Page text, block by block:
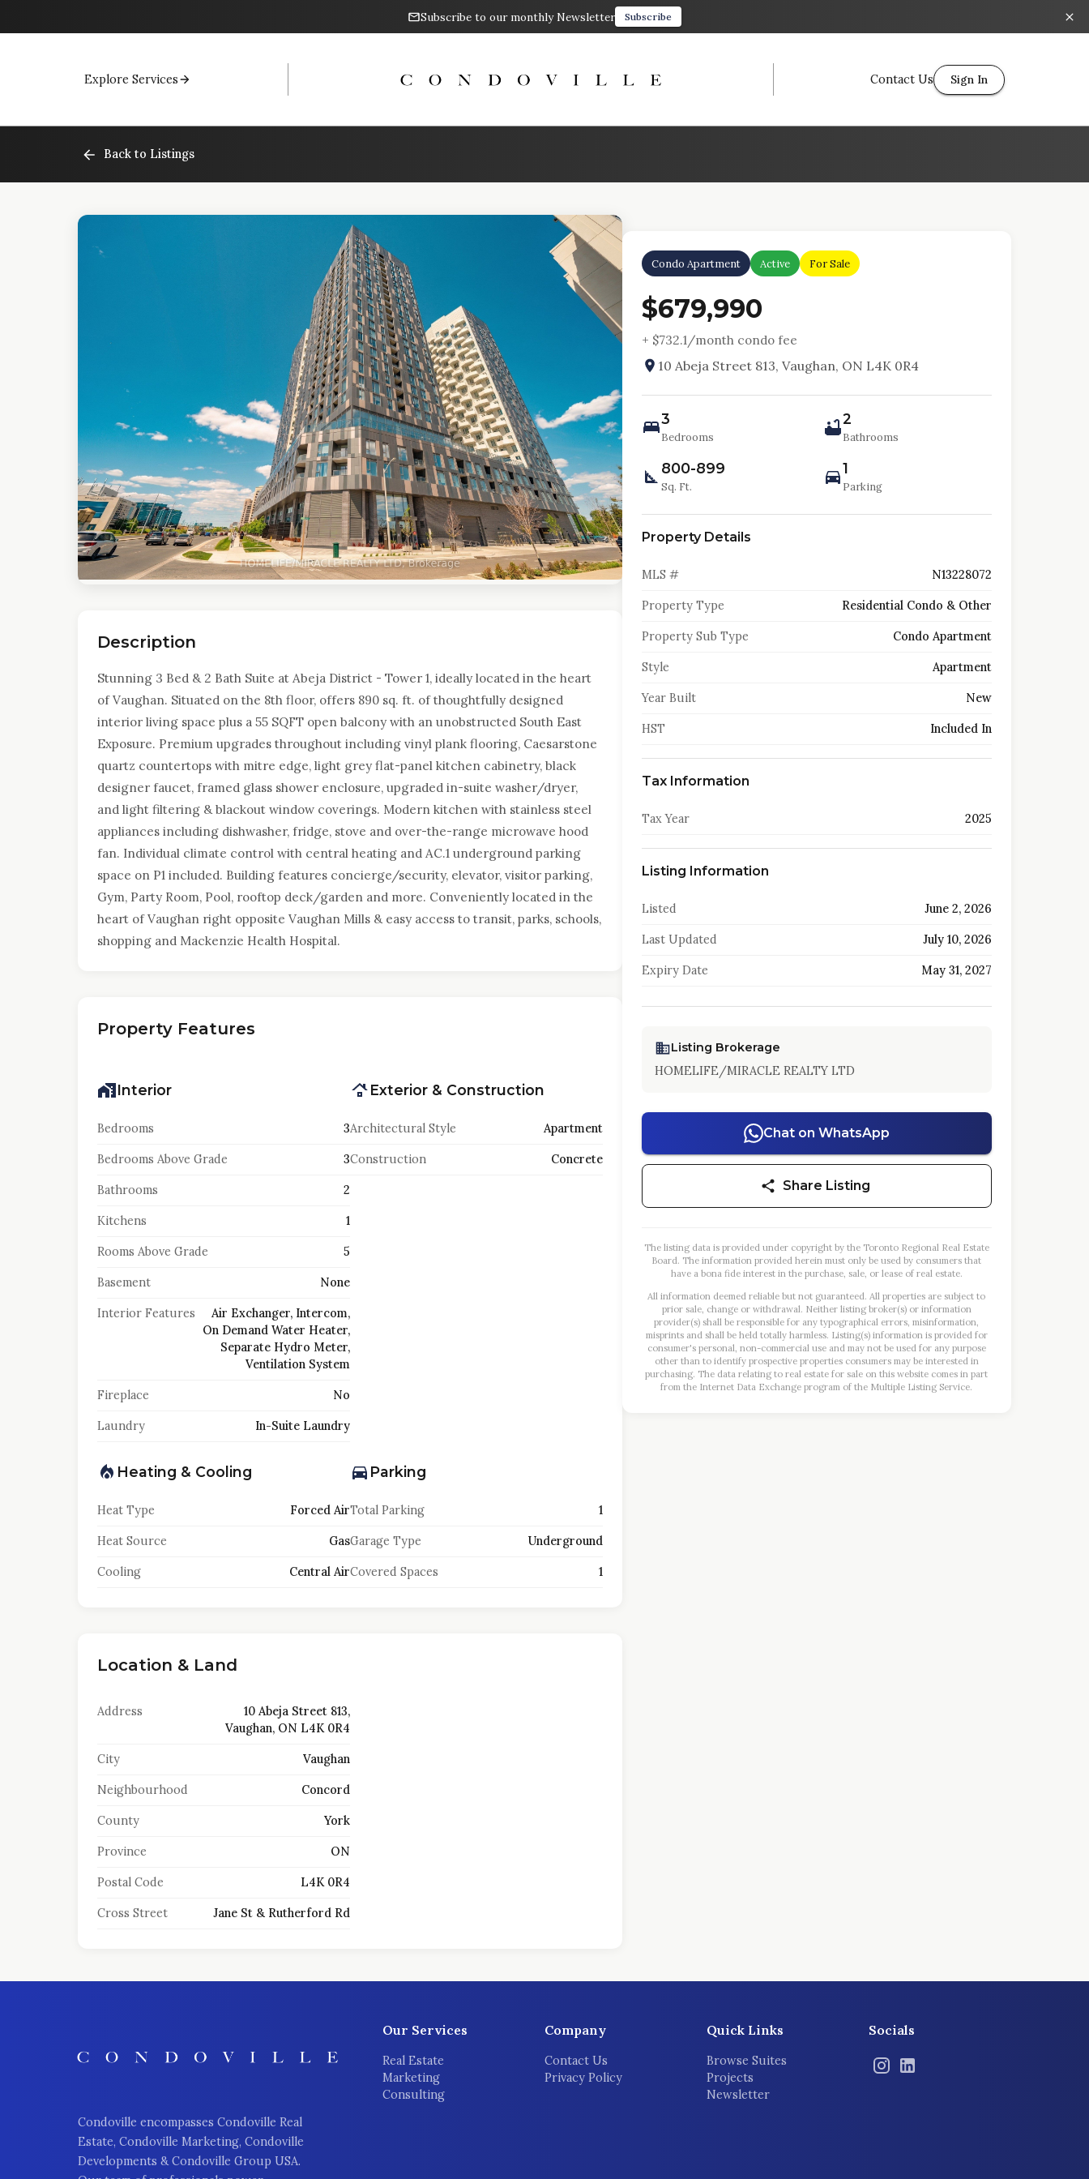
Subscribe to our monthly Newsletter Subscribe
Explore Services Contact Us Sign In
Back to Listings
Description
Stunning 3 Bed & 2 Bath Suite at Abeja District - Tower 1, ideally located in the heart
of Vaughan. Situated on the 8th floor, offers 890 sq. ft. of thoughtfully designed
interior living space plus a 55 SQFT open balcony with an unobstructed South East
Exposure. Premium upgrades throughout including vinyl plank flooring, Caesarstone
quartz countertops with mitre edge, light grey flat-panel kitchen cabinetry, black
designer faucet, framed glass shower enclosure, upgraded in-suite washer/dryer,
and light filtering & blackout window coverings. Modern kitchen with stainless steel
appliances including dishwasher, fridge, stove and over-the-range microwave hood
fan. Individual climate control with central heating and AC.1 underground parking
space on P1 included. Building features concierge/security, elevator, visitor parking,
Gym, Party Room, Pool, rooftop deck/garden and more. Conveniently located in the
heart of Vaughan right opposite Vaughan Mills & easy access to transit, parks, schools,
shopping and Mackenzie Health Hospital.
Property Features
Interior
Bedrooms 3
Bedrooms Above Grade 3
Bathrooms 2
Kitchens 1
Rooms Above Grade 5
Basement None
Interior Features
Air Exchanger, Intercom,
On Demand Water Heater,
Separate Hydro Meter,
Ventilation System
Fireplace No
Laundry In-Suite Laundry
Exterior & Construction
Architectural Style Apartment
Construction Concrete
Heating & Cooling
Heat Type Forced Air
Heat Source Gas
Cooling Central Air
Parking
Total Parking 1
Garage Type Underground
Covered Spaces 1
Location & Land
Address
10 Abeja Street 813,
Vaughan, ON L4K 0R4
City Vaughan
Neighbourhood Concord
County York
Province ON
Postal Code L4K 0R4
Cross Street Jane St & Rutherford Rd
Condo Apartment Active For Sale
$679,990
+ $732.1/month condo fee
10 Abeja Street 813, Vaughan, ON L4K 0R4
3
Bedrooms
2
Bathrooms
800-899
Sq. Ft.
1
Parking
Property Details
MLS # N13228072
Property Type Residential Condo & Other
Property Sub Type Condo Apartment
Style Apartment
Year Built New
HST Included In
Tax Information
Tax Year 2025
Listing Information
Listed June 2, 2026
Last Updated July 10, 2026
Expiry Date May 31, 2027
Listing Brokerage
HOMELIFE/MIRACLE REALTY LTD
Chat on WhatsApp
Share Listing
The listing data is provided under copyright by the Toronto Regional Real Estate
Board. The information provided herein must only be used by consumers that
have a bona fide interest in the purchase, sale, or lease of real estate.
All information deemed reliable but not guaranteed. All properties are subject to
prior sale, change or withdrawal. Neither listing broker(s) or information
provider(s) shall be responsible for any typographical errors, misinformation,
misprints and shall be held totally harmless. Listing(s) information is provided for
consumer's personal, non-commercial use and may not be used for any purpose
other than to identify prospective properties consumers may be interested in
purchasing. The data relating to real estate for sale on this website comes in part
from the Internet Data Exchange program of the Multiple Listing Service.
Condoville encompasses Condoville Real
Estate, Condoville Marketing, Condoville
Developments & Condoville Group USA.
Our Services
Real Estate
Marketing
Consulting
Company
Contact Us
Privacy Policy
Quick Links
Browse Suites
Projects
Newsletter
Socials